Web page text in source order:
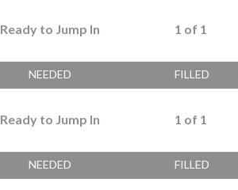
Ready to Jump In 1 of 1
NEEDED FILLED
Ready to Jump In 1 of 1
NEEDED FILLED